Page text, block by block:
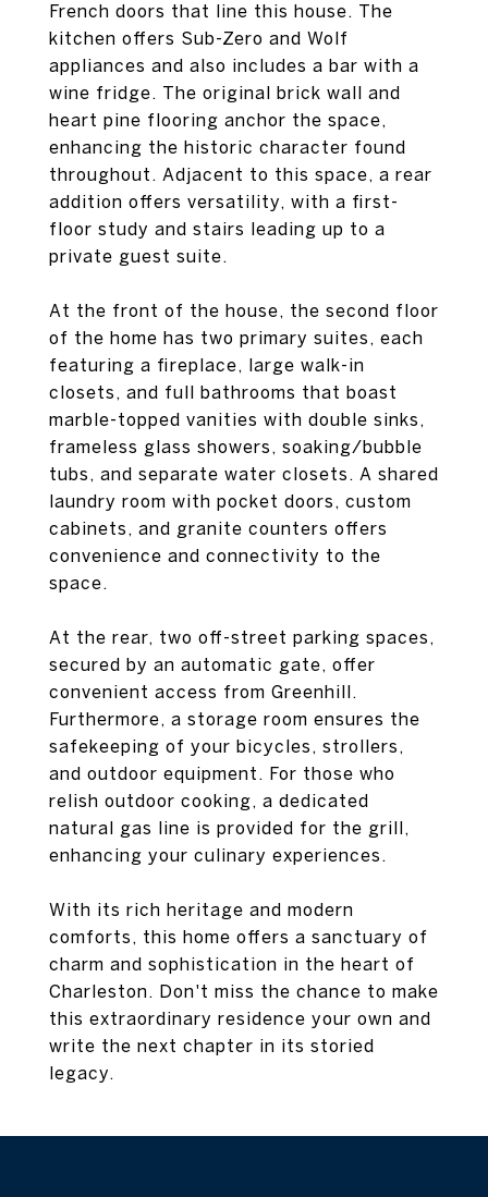
French doors that line this house. The
kitchen offers Sub-Zero and Wolf
appliances and also includes a bar with a
wine fridge. The original brick wall and
heart pine flooring anchor the space,
enhancing the historic character found
throughout. Adjacent to this space, a rear
addition offers versatility, with a first-
floor study and stairs leading up to a
private guest suite.
At the front of the house, the second floor
of the home has two primary suites, each
featuring a fireplace, large walk-in
closets, and full bathrooms that boast
marble-topped vanities with double sinks,
frameless glass showers, soaking/bubble
tubs, and separate water closets. A shared
laundry room with pocket doors, custom
cabinets, and granite counters offers
convenience and connectivity to the
space.
At the rear, two off-street parking spaces,
secured by an automatic gate, offer
convenient access from Greenhill.
Furthermore, a storage room ensures the
safekeeping of your bicycles, strollers,
and outdoor equipment. For those who
relish outdoor cooking, a dedicated
natural gas line is provided for the grill,
enhancing your culinary experiences.
With its rich heritage and modern
comforts, this home offers a sanctuary of
charm and sophistication in the heart of
Charleston. Don't miss the chance to make
this extraordinary residence your own and
write the next chapter in its storied
legacy.